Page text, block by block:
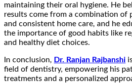
maintaining their oral hygiene. He
results come from a combination of
and consistent home care, and he
the importance of good habits like
and healthy diet choices.
In conclusion, Dr. Ranjan Rajbanshi
field of dentistry, empowering his
treatments and a personalized